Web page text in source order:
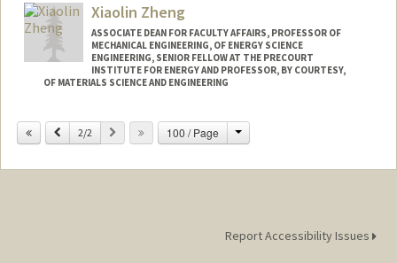
Xiaolin Zheng
ASSOCIATE DEAN FOR FACULTY AFFAIRS, PROFESSOR OF
MECHANICAL ENGINEERING, OF ENERGY SCIENCE
ENGINEERING, SENIOR FELLOW AT THE PRECOURT
INSTITUTE FOR ENERGY AND PROFESSOR, BY COURTESY,
OF MATERIALS SCIENCE AND ENGINEERING
Contact Info
Web page:
http://zhenglab.stanford.edu
Previous
2/2 Next 100 / Page Change
Report Accessibility Issues